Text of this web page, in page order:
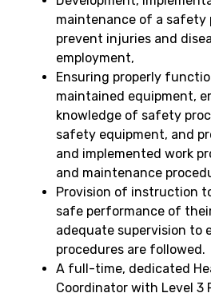
maintenance of a safety
prevent injuries and
employment,
Ensuring properly
maintained equipment,
knowledge of safety
safety equipment, and
and implemented work
and maintenance
Provision of instruction
safe performance of
adequate supervision to
procedures are followed.
A full-time, dedicated
Coordinator with Level 3